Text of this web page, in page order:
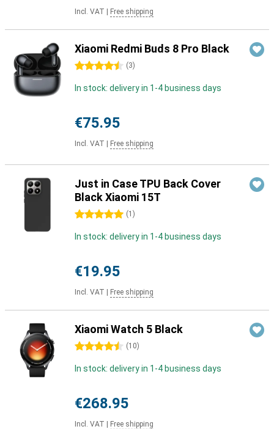
Incl. VAT Free shipping
Xiaomi Redmi Buds 8 Pro Black
4.5 stars (3)
In stock: delivery in 1-4 business days
€75.95
Incl. VAT Free shipping
Just in Case TPU Back Cover
Black Xiaomi 15T
5 stars (1 )
In stock: delivery in 1-4 business days
€19.95
Incl. VAT Free shipping
Xiaomi Watch 5 Black
4.5 stars (10)
In stock: delivery in 1-4 business days
€268.95
Incl. VAT Free shipping